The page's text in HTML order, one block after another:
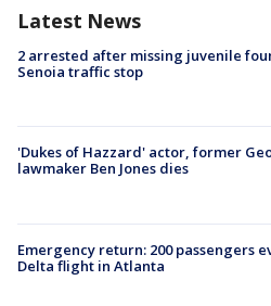
Latest News
2 arrested after missing juvenile
Senoia traffic stop
'Dukes of Hazzard' actor, former
lawmaker Ben Jones dies
Emergency return: 200 passengers
Delta flight in Atlanta